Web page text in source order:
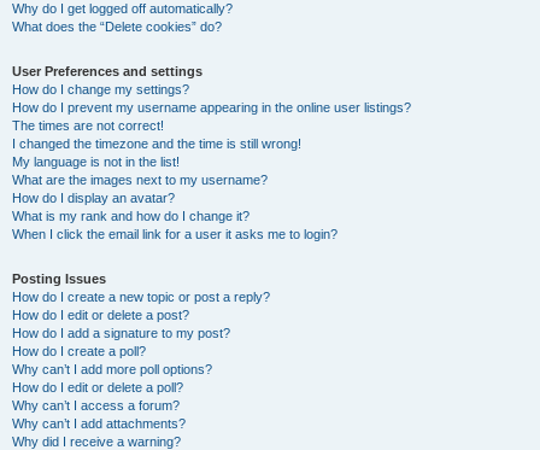
Why do I get logged off automatically?
What does the “Delete cookies” do?
User Preferences and settings
How do I change my settings?
How do I prevent my username appearing in the online user listings?
The times are not correct!
I changed the timezone and the time is still wrong!
My language is not in the list!
What are the images next to my username?
How do I display an avatar?
What is my rank and how do I change it?
When I click the email link for a user it asks me to login?
Posting Issues
How do I create a new topic or post a reply?
How do I edit or delete a post?
How do I add a signature to my post?
How do I create a poll?
Why can’t I add more poll options?
How do I edit or delete a poll?
Why can’t I access a forum?
Why can’t I add attachments?
Why did I receive a warning?